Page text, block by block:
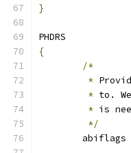
}
PHDRS
{
/*
*
* to.
* is
*/